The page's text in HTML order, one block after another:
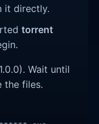
it directly.
torrent
Wait until
the files.